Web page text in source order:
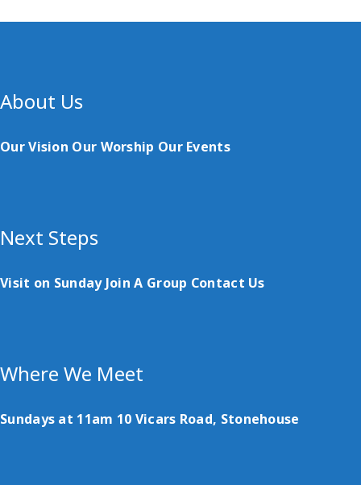
About Us
Our Vision Our Worship Our Events
Next Steps
Visit on Sunday Join A Group Contact Us
Where We Meet
Sundays at 11am 10 Vicars Road, Stonehouse